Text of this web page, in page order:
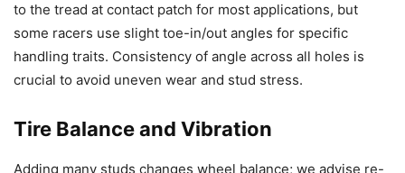
to the tread at contact patch for most applications, but
some racers use slight toe-in/out angles for specific
handling traits. Consistency of angle across all holes is
crucial to avoid uneven wear and stud stress.
Tire Balance and Vibration
Adding many studs changes wheel balance; we advise re-